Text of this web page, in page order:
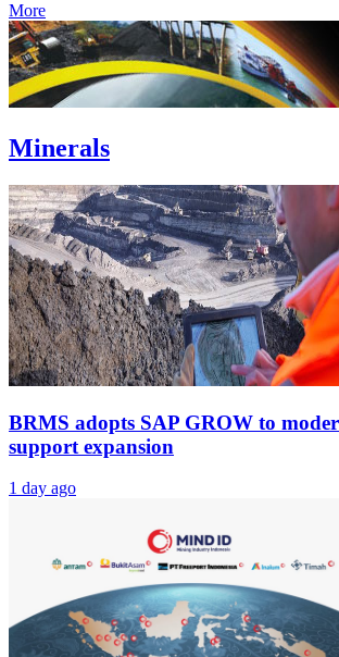
More
Minerals
BRMS adopts SAP GROW to
support expansion
1 day ago